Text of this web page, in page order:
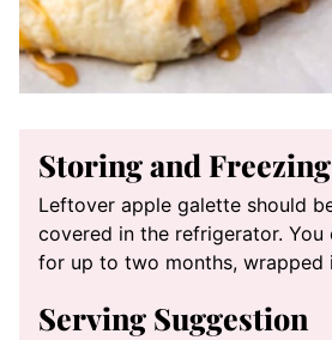
Storing and Freezing
Leftover apple galette should
covered in the refrigerator. You
for up to two months, wrapped
Serving Suggestion